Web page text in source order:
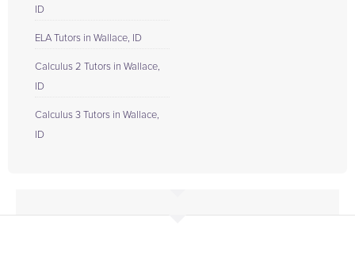
ID
ELA Tutors in Wallace, ID
Calculus 2 Tutors in Wallace,
ID
Calculus 3 Tutors in Wallace,
ID